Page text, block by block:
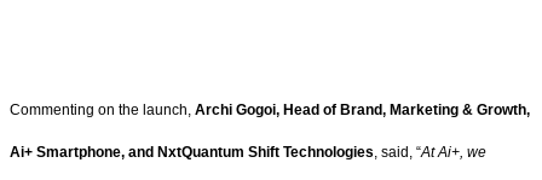
Commenting on the launch, Archi Gogoi, Head of Brand, Marketing & Growth,
Ai+ Smartphone, and NxtQuantum Shift Technologies, said, “At Ai+, we